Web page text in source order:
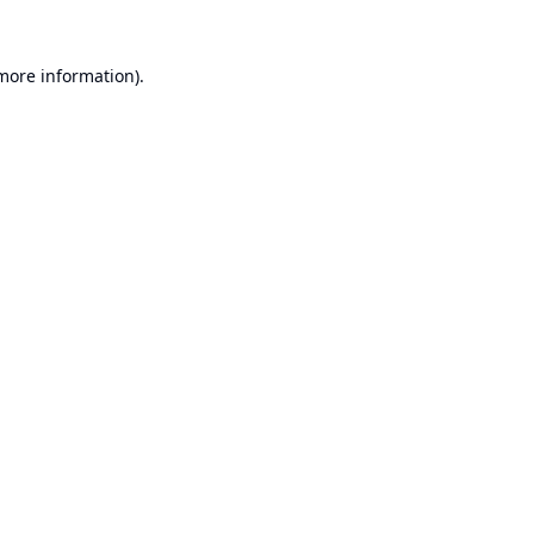
information).